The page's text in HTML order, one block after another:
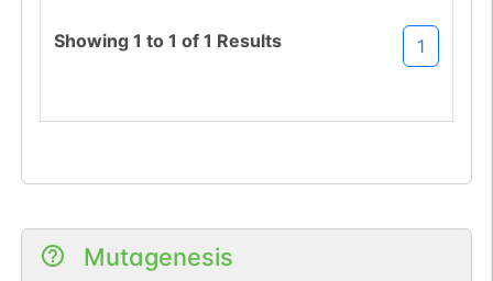
Showing 1 to 1 of 1 Results 1
Mutagenesis